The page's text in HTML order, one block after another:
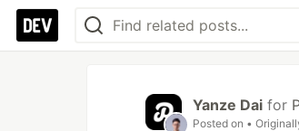
Yanze Dai for
Posted on •